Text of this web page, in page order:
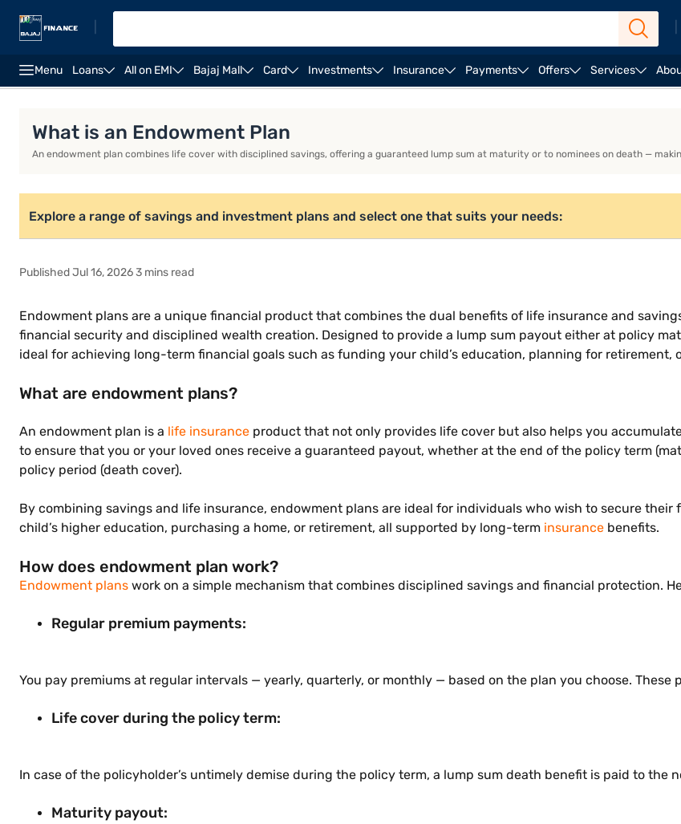
Menu Loans All on EMI Bajaj Mall Card Investments Insurance Payments Offers Services
What is an Endowment Plan
An endowment plan combines life cover with disciplined savings, offering a guaranteed lump sum at maturity or to nominees on death —
Explore a range of savings and investment plans and select one that suits your needs:
Published Jul 16, 2026 3 mins read
Endowment plans are a unique financial product that combines the dual benefits of life insurance and
financial security and disciplined wealth creation. Designed to provide a lump sum payout either at policy
ideal for achieving long-term financial goals such as funding your child’s education, planning for retirement,
What are endowment plans?
An endowment plan is a life insurance product that not only provides life cover but also helps you
to ensure that you or your loved ones receive a guaranteed payout, whether at the end of the policy term
policy period (death cover).
By combining savings and life insurance, endowment plans are ideal for individuals who wish to secure
child’s higher education, purchasing a home, or retirement, all supported by long-term insurance benefits.
How does endowment plan work?
Endowment plans work on a simple mechanism that combines disciplined savings and financial protection.
Regular premium payments:
You pay premiums at regular intervals — yearly, quarterly, or monthly — based on the plan you choose.
Life cover during the policy term:
In case of the policyholder’s untimely demise during the policy term, a lump sum death benefit is paid to the
Maturity payout: